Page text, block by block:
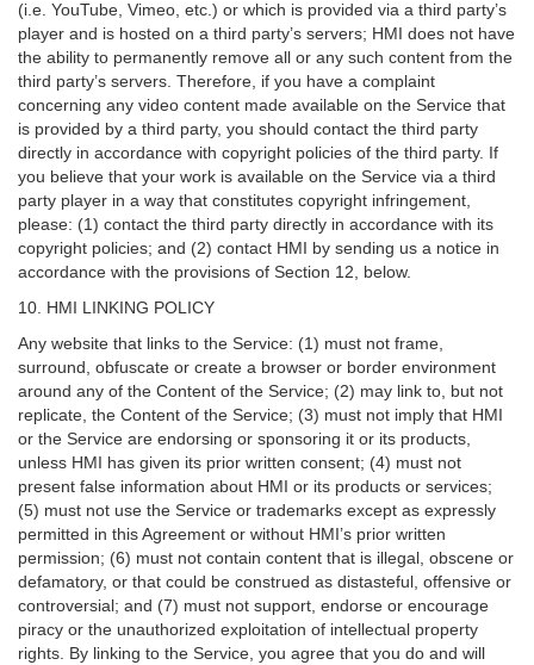
(i.e. YouTube, Vimeo, etc.) or which is provided via a third party’s
player and is hosted on a third party’s servers; HMI does not have
the ability to permanently remove all or any such content from the
third party’s servers. Therefore, if you have a complaint
concerning any video content made available on the Service that
is provided by a third party, you should contact the third party
directly in accordance with copyright policies of the third party. If
you believe that your work is available on the Service via a third
party player in a way that constitutes copyright infringement,
please: (1) contact the third party directly in accordance with its
copyright policies; and (2) contact HMI by sending us a notice in
accordance with the provisions of Section 12, below.
10. HMI LINKING POLICY
Any website that links to the Service: (1) must not frame,
surround, obfuscate or create a browser or border environment
around any of the Content of the Service; (2) may link to, but not
replicate, the Content of the Service; (3) must not imply that HMI
or the Service are endorsing or sponsoring it or its products,
unless HMI has given its prior written consent; (4) must not
present false information about HMI or its products or services;
(5) must not use the Service or trademarks except as expressly
permitted in this Agreement or without HMI’s prior written
permission; (6) must not contain content that is illegal, obscene or
defamatory, or that could be construed as distasteful, offensive or
controversial; and (7) must not support, endorse or encourage
piracy or the unauthorized exploitation of intellectual property
rights. By linking to the Service, you agree that you do and will